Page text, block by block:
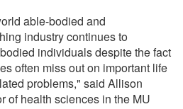
able-bodied and
industry continues to
individuals despite the fact
often miss out on important life
problems," said Allison
of health sciences in the MU